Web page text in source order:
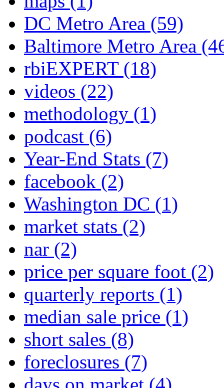
DC Metro Area (59)
Baltimore Metro Area
rbiEXPERT (18)
videos (22)
methodology (1)
podcast (6)
Year-End Stats (7)
facebook (2)
Washington DC (1)
market stats (2)
nar (2)
price per square foot (2)
quarterly reports (1)
median sale price (1)
short sales (8)
foreclosures (7)